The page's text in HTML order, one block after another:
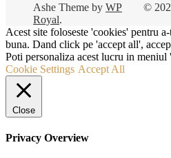
©
Ashe Theme by WP
Royal.
Acest site foloseste 'cookies' pentru
buna. Dand click pe 'accept all',
Poti personaliza acest lucru in meniul
Cookie Settings Accept All
Close
Privacy Overview